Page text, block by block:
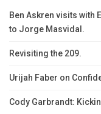
Ben Askren visits with
to Jorge Masvidal.
Revisiting the 209.
Urijah Faber on
Cody Garbrandt: